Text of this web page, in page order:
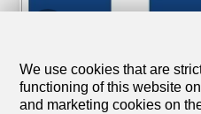
We use cookies that are
functioning of this website
and marketing cookies on